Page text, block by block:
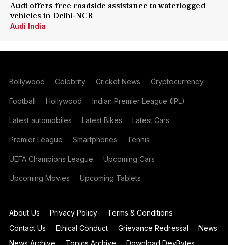
Audi offers free roadside assistance to waterlogged
vehicles in Delhi-NCR
Audi India
Bollywood Celebrity Cricket News Cryptocurrency
Football Hollywood Indian Premier League (IPL)
Latest automobiles Latest Bikes Latest Cars
Premier League Smartphones Tennis
UEFA Champions League Upcoming Cars
Upcoming Movies Upcoming Tablets
About Us Privacy Policy
Terms & Conditions
Contact Us
Ethical Conduct Grievance Redressal
News
News Archive
Topics Archive Download DevBytes